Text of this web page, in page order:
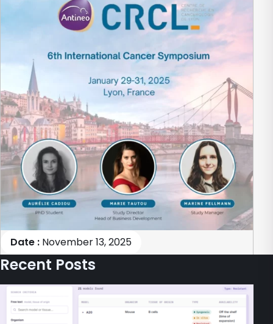
Date : November 13, 2025
Recent Posts